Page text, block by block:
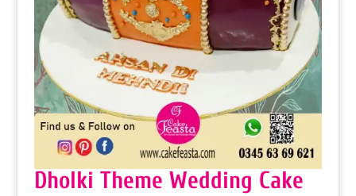
Dholki Theme Wedding Cake